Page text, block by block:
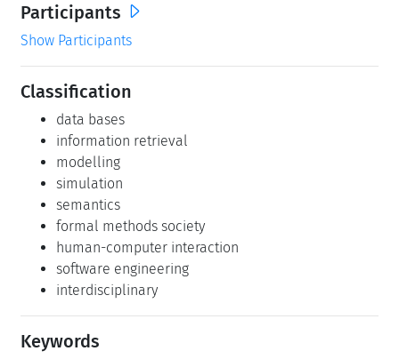
Participants
Show Participants
Classification
data bases
information retrieval
modelling
simulation
semantics
formal methods society
human-computer interaction
software engineering
interdisciplinary
Keywords